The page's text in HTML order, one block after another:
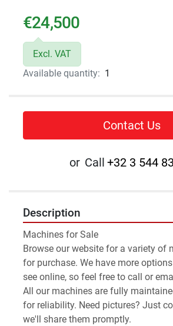
€24,500
Excl. VAT
Available quantity: 1
Contact Us
or Call +32 3 544
Description
Machines for Sale
Browse our website for a variety of
for purchase. We have more
see online, so feel free to call or
All our machines are fully
for reliability. Need pictures? Just
we'll share them promptly.